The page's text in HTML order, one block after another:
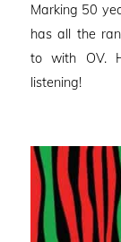
Marking 50
has all the
to with OV.
listening!